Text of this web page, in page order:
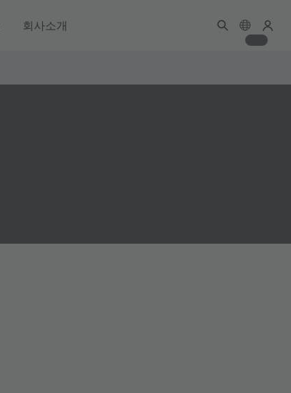
회사소개